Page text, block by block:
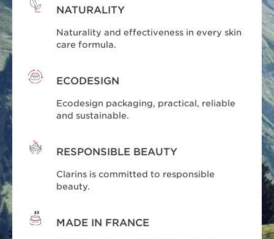
NATURALITY
Naturality and effectiveness in every skin
care formula.
ECODESIGN
Ecodesign packaging, practical, reliable
and sustainable.
RESPONSIBLE BEAUTY
Clarins is committed to responsible
beauty.
MADE IN FRANCE